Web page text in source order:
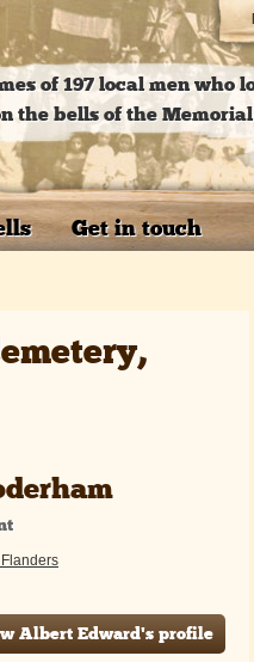
of 197 local men who
the bells of the
Get in touch
Albert Edward's profile